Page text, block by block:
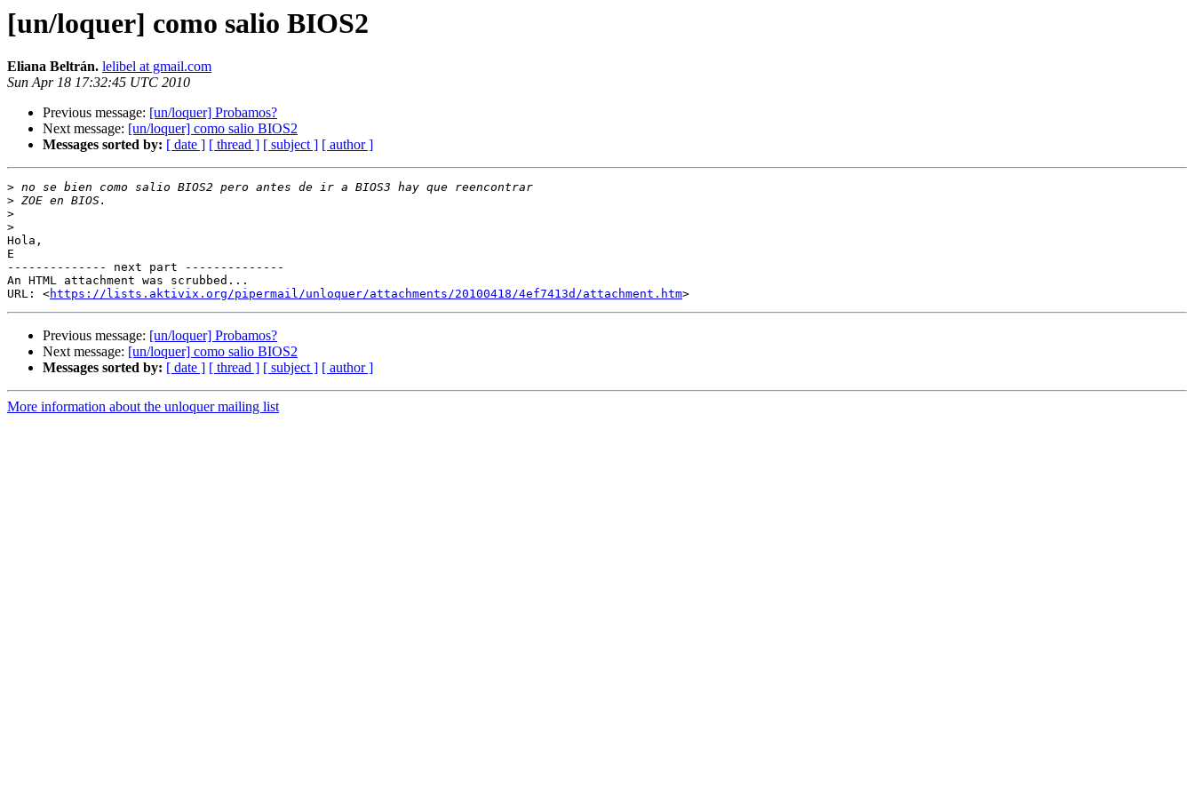
[un/loquer] como salio BIOS2
Eliana Beltrán. lelibel at gmail.com
Sun Apr 18 17:32:45 UTC 2010
Previous message: [un/loquer] Probamos?
Next message: [un/loquer] como salio BIOS2
Messages sorted by: [ date ] [ thread ] [ subject ] [ author ]
>
>
>
>
Hola,
E
-------------- next part --------------
An HTML attachment was scrubbed...
URL: <https://lists.aktivix.org/pipermail/unloquer/attachments/20100418/4ef7413d/attachment.htm
Previous message: [un/loquer] Probamos?
Next message: [un/loquer] como salio BIOS2
Messages sorted by: [ date ] [ thread ] [ subject ] [ author ]
More information about the unloquer mailing list